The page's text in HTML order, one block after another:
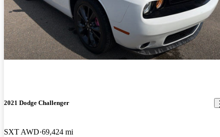
2021 Dodge Challenger
SXT AWD 69,424 mi